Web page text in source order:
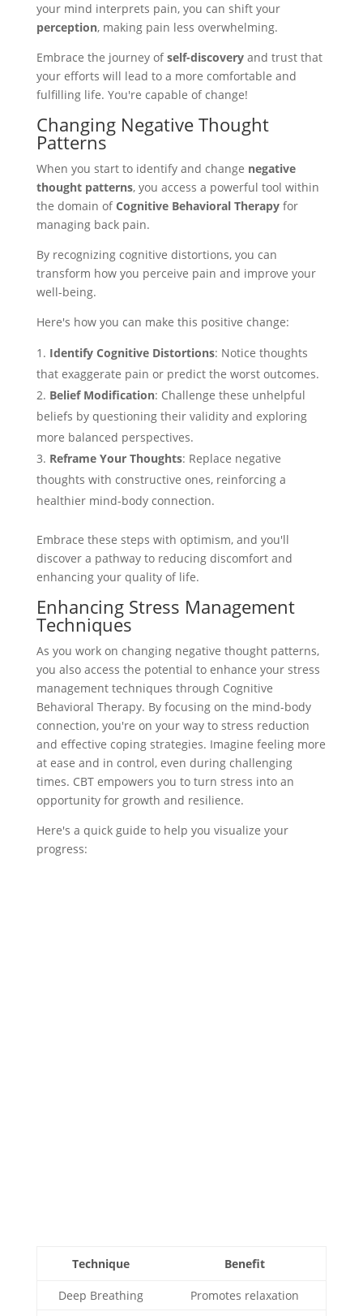
your mind interprets pain, you can shift your
perception, making pain less overwhelming.
Embrace the journey ofself-discoveryand trust that
your efforts will lead to a more comfortable and
fulfilling life. You're capable of change!
Changing Negative Thought
Patterns
When you start to identify and change negative
thought patterns, you access a powerful tool within
the domain ofCognitive Behavioral Therapyfor
managing back pain.
By recognizing cognitive distortions, you can
transform how you perceive pain and improve your
well-being.
Here's how you can make this positive change:
Identify Cognitive Distortions: Notice thoughts
that exaggerate pain or predict the worst outcomes.
Belief Modification: Challenge these unhelpful
beliefs by questioning their validity and exploring
more balanced perspectives.
Reframe Your Thoughts: Replace negative
thoughts with constructive ones, reinforcing a
healthier mind-body connection.
Embrace these steps with optimism, and you'll
discover a pathway to reducing discomfort and
enhancing your quality of life.
Enhancing Stress Management
Techniques
As you work on changing negative thought patterns,
you also access the potential to enhance your stress
management techniques through Cognitive
Behavioral Therapy. By focusing on the mind-body
connection, you're on your way to stress reduction
and effective coping strategies. Imagine feeling more
at ease and in control, even during challenging
times. CBT empowers you to turn stress into an
opportunity for growth and resilience.
Here's a quick guide to help you visualize your
progress:
Technique Benefit
Deep Breathing
Promotes relaxation